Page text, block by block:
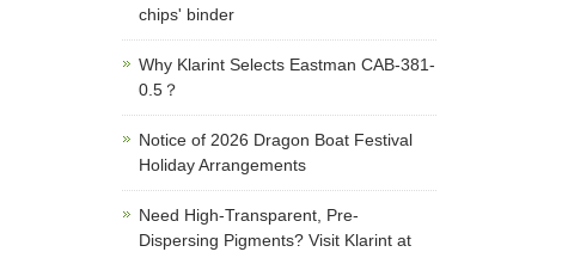
chips' binder
Why Klarint Selects Eastman CAB-381-
0.5？
Notice of 2026 Dragon Boat Festival
Holiday Arrangements
Need High-Transparent, Pre-
Dispersing Pigments? Visit Klarint at